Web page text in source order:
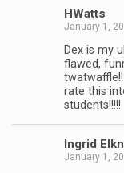
HWatts
January 1,
Dex is my
flawed,
rate this
students!!!!!
Ingrid
January 1,